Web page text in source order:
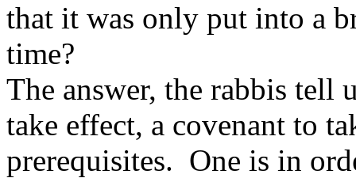
that it was only put into a
time?
The answer, the rabbis tell
take effect, a covenant to
prerequisites. One is in